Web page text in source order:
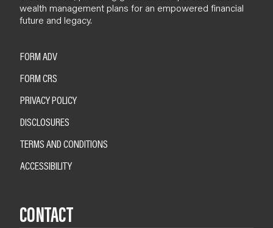
wealth management plans for an empowered financial
future and legacy.
FORM ADV
FORM CRS
PRIVACY POLICY
DISCLOSURES
TERMS AND CONDITIONS
ACCESSIBILITY
CONTACT